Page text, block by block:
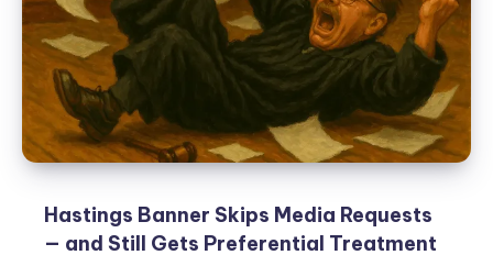
Hastings Banner Skips Media Requests
— and Still Gets Preferential Treatment